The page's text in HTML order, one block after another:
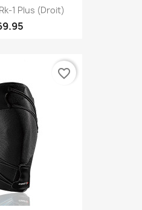
1 Plus (droit)
favorite_border